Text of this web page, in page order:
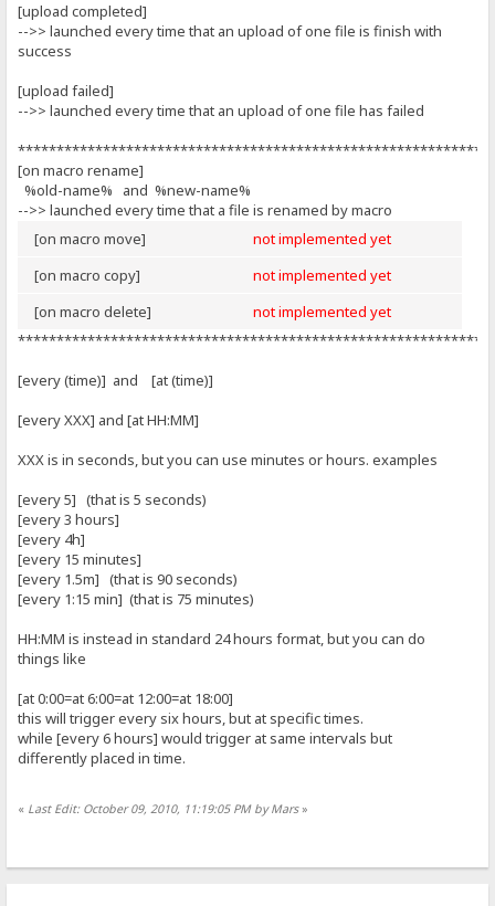
[upload completed]
-->> launched every time that an upload of one file is finish with
success
[upload failed]
-->> launched every time that an upload of one file has failed
[on macro rename]
%old-name% and %new-name%
-->> launched every time that a file is renamed by macro
[on macro move]
not implemented yet
[on macro copy]
not implemented yet
[on macro delete]
not implemented yet
[every (time)] and [at (time)]
[every XXX] and [at HH:MM]
XXX is in seconds, but you can use minutes or hours. examples
[every 5] (that is 5 seconds)
[every 3 hours]
[every 4h]
[every 15 minutes]
[every 1.5m] (that is 90 seconds)
[every 1:15 min] (that is 75 minutes)
HH:MM is instead in standard 24 hours format, but you can do
things like
[at 0:00=at 6:00=at 12:00=at 18:00]
this will trigger every six hours, but at specific times.
while [every 6 hours] would trigger at same intervals but
differently placed in time.
« Last Edit: October 09, 2010, 11:19:05 PM by Mars»